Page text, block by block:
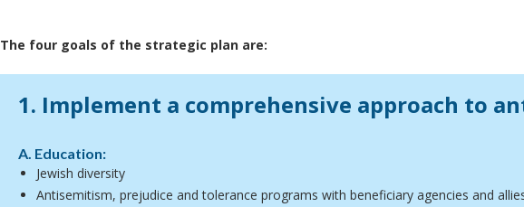
The four goals of the strategic plan are:
1. Implement a comprehensive approach to
A. Education:
Jewish diversity
Antisemitism, prejudice and tolerance programs with beneficiary agencies and